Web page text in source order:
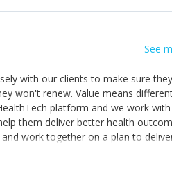
help with weaknesses. That is
and appreciate the extra mile
See
with our clients to make sure
won't renew. Value means
platform and we work
them deliver better health
work together on a plan to